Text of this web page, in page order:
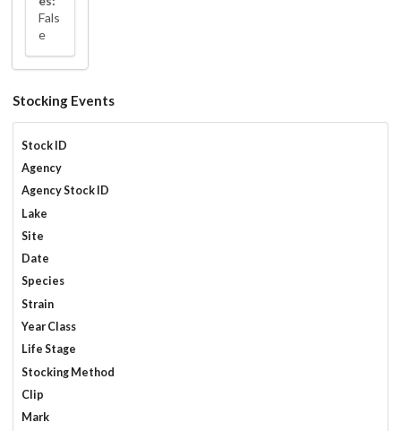
Fals
e
Stocking Events
Stock ID
Agency
Agency Stock ID
Lake
Site
Date
Species
Strain
Year Class
Life Stage
Stocking Method
Clip
Mark